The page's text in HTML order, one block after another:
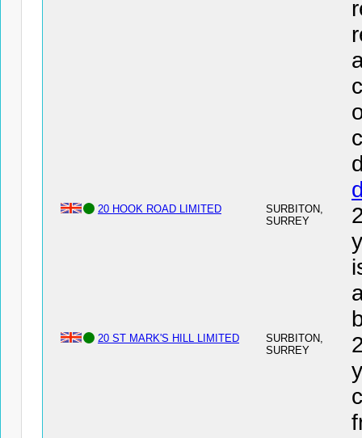
20 HOOK ROAD LIMITED
SURBITON,
SURREY
20 ST MARK'S HILL LIMITED
SURBITON,
SURREY